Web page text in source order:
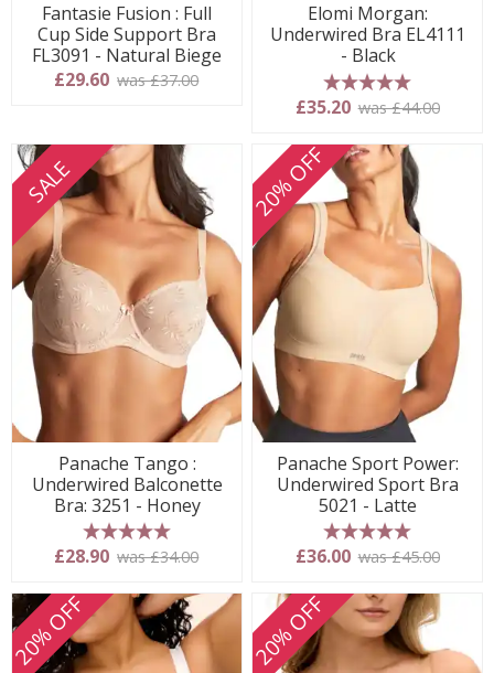
Fantasie Fusion : Full
Cup Side Support Bra
FL3091 - Natural Biege
£29.60 was £37.00
Elomi Morgan:
Underwired Bra EL4111
- Black
5 stars
£35.20 was £44.00
SALE
Panache Tango :
Underwired Balconette
Bra: 3251 - Honey
5 stars
£28.90 was £34.00
20% OFF
Panache Sport Power:
Underwired Sport Bra
5021 - Latte
5 stars
£36.00 was £45.00
20% OFF 20% OFF